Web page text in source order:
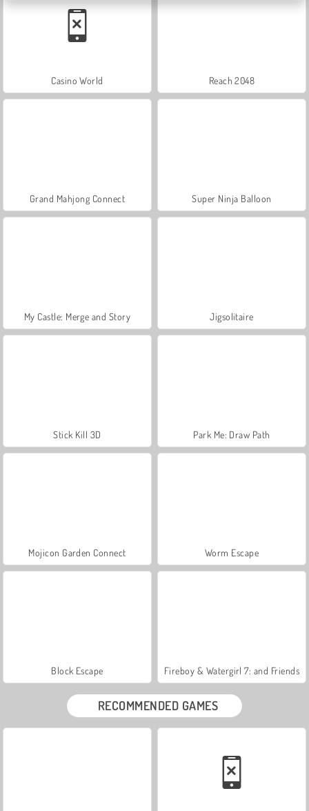
Casino World Reach 2048
Grand Mahjong Connect Super Ninja Balloon
My Castle: Merge and Story Jigsolitaire
Stick Kill 3D Park Me: Draw Path
Mojicon Garden Connect Worm Escape
Block Escape Fireboy & Watergirl 7: and Friends
RECOMMENDED GAMES